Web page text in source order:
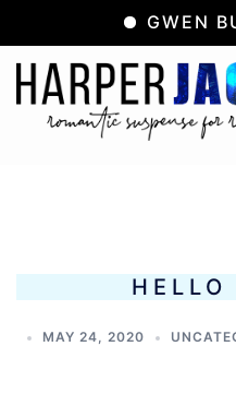
GWEN
Skip
content
HELLO
MAY 24, 2020